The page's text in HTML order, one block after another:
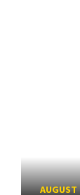
AUGUST